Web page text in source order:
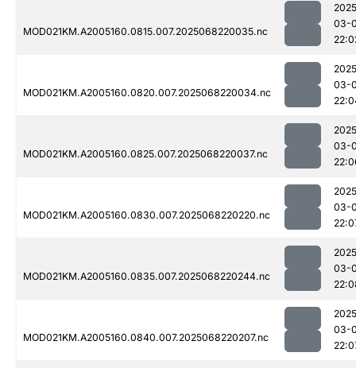
MOD021KM.A2005160.0815.007.2025068220035.nc
03-
MOD021KM.A2005160.0820.007.2025068220034.nc
03-
MOD021KM.A2005160.0825.007.2025068220037.nc
03-
MOD021KM.A2005160.0830.007.2025068220220.nc
03-
MOD021KM.A2005160.0835.007.2025068220244.nc
03-
MOD021KM.A2005160.0840.007.2025068220207.nc
03-